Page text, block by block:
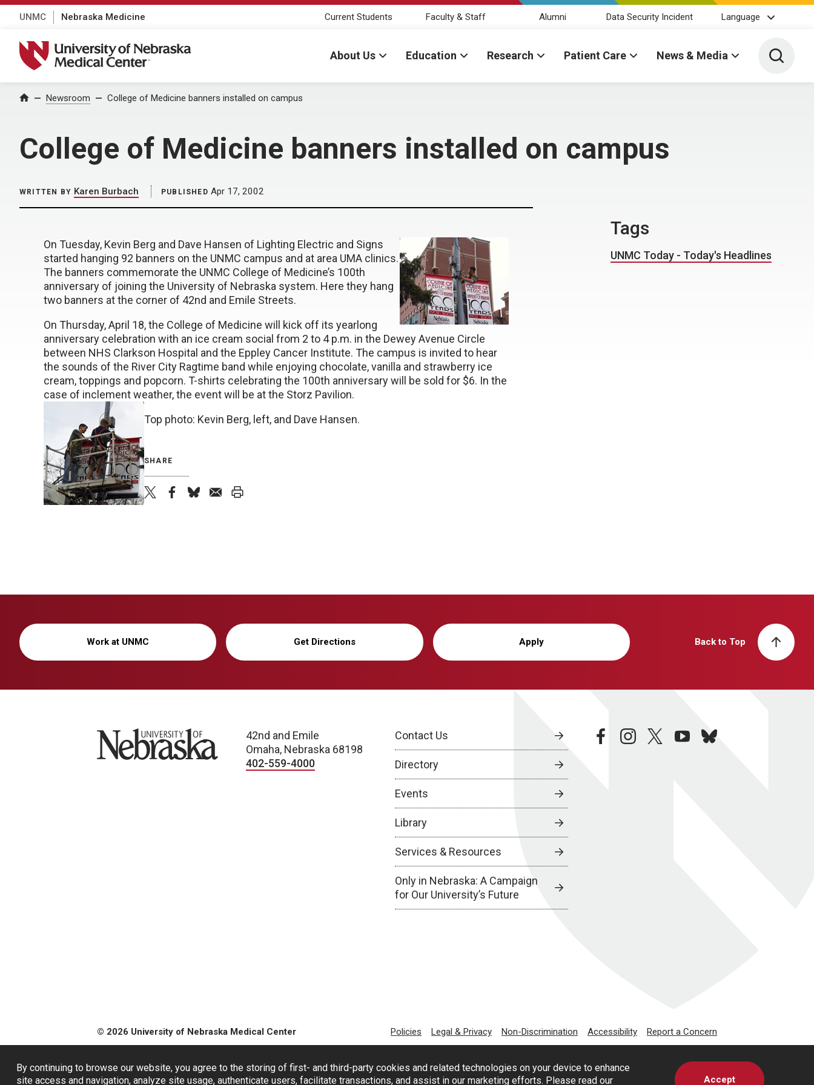
By continuing to browse our website, you agree to the storing of first- and third-party cookies and related technologies on your device to enhance
site access and navigation, analyze site usage, authenticate users, facilitate transactions, and assist in our marketing efforts. Please read our
Accept
UNMC Nebraska Medicine Current Students Faculty & Staff Alumni Data Security Incident Language
University of Nebraska Medical Center
About Us Education Research Patient Care News & Media Toggle
Home Newsroom College of Medicine banners installed on campus
College of Medicine banners installed on campus
WRITTEN BY Karen Burbach PUBLISHED Apr 17, 2002
On Tuesday, Kevin Berg and Dave Hansen of Lighting Electric and Signs
started hanging 92 banners on the UNMC campus and at area UMA clinics.
The banners commemorate the UNMC College of Medicine’s 100th
anniversary of joining the University of Nebraska system. Here they hang
two banners at the corner of 42nd and Emile Streets.
On Thursday, April 18, the College of Medicine will kick off its yearlong
anniversary celebration with an ice cream social from 2 to 4 p.m. in the Dewey Avenue Circle
between NHS Clarkson Hospital and the Eppley Cancer Institute. The campus is invited to hear
the sounds of the River City Ragtime band while enjoying chocolate, vanilla and strawberry ice
cream, toppings and popcorn. T-shirts celebrating the 100th anniversary will be sold for $6. In the
case of inclement weather, the event will be at the Storz Pavilion.
Top photo: Kevin Berg, left, and Dave Hansen.
SHARE
Tags
UNMC Today - Today's Headlines
Work at UNMC Get Directions Apply Back to Top
University of Nebraska
42nd and Emile
Omaha, Nebraska 68198
402-559-4000
Contact Us
Directory
Events
Library
Services & Resources
Only in Nebraska: A Campaign
for Our University’s Future
facebookinstagramtwitteryoutubebluesky
© 2026 University of Nebraska Medical Center Policies Legal & Privacy Non-Discrimination Accessibility Report a Concern